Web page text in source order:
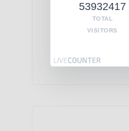
53932417
TOTAL
VISITORS